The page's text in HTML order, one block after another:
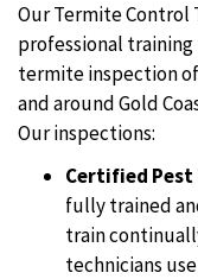
Our Termite Control
professional
termite inspection
and around Gold
Our inspections:
Certified Pest
fully trained
train
technicians